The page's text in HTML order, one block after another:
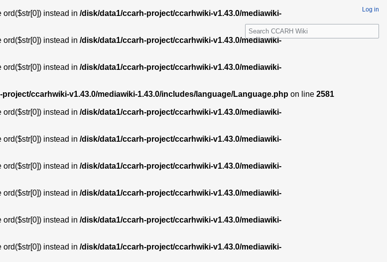
instead in /disk/data1/ccarh-project/ccarhwiki-v1.43.0/mediawiki-
instead in /disk/data1/ccarh-project/ccarhwiki-v1.43.0/mediawiki-
ord($str[0]) instead in /disk/data1/ccarh-project/ccarhwiki-v1.43.0/mediawiki-
ccarhwiki-v1.43.0/mediawiki-1.43.0/includes/language/Language.php on line 2581
ord($str[0]) instead in /disk/data1/ccarh-project/ccarhwiki-v1.43.0/mediawiki-
ord($str[0]) instead in /disk/data1/ccarh-project/ccarhwiki-v1.43.0/mediawiki-
ord($str[0]) instead in /disk/data1/ccarh-project/ccarhwiki-v1.43.0/mediawiki-
ord($str[0]) instead in /disk/data1/ccarh-project/ccarhwiki-v1.43.0/mediawiki-
ord($str[0]) instead in /disk/data1/ccarh-project/ccarhwiki-v1.43.0/mediawiki-
instead in /disk/data1/ccarh-project/ccarhwiki-v1.43.0/mediawiki-
Log in
S
e
c